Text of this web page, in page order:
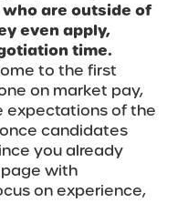
are outside of
even apply,
time.
to the first
on market pay,
expectations of the
candidates
you already
page with
on experience,